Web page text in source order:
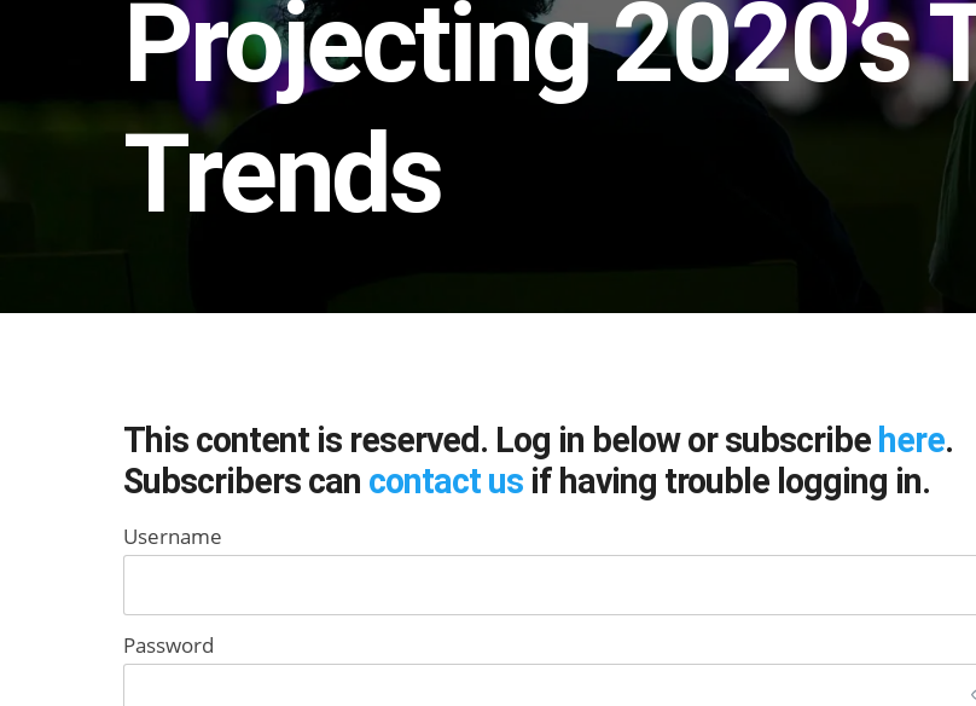
Projecting 2020’s
Trends
This content is reserved. Log in below or subscribe here.
Subscribers can contact us if having trouble logging in.
Username
Password